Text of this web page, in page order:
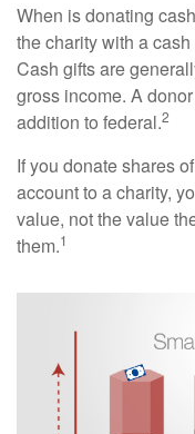
When is donating
the charity with a
Cash gifts are
gross income. A
addition to federal.2
If you donate shares
account to a charity,
value, not the value
them.1